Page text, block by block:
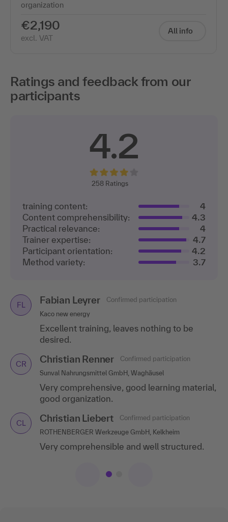
organization
€2,190
excl. VAT
All info
Ratings and feedback from our
participants
4.2
258 Ratings
training content:
4
Content comprehensibility:
4.3
Practical relevance:
4
Trainer expertise:
4.7
Participant orientation:
4.2
Method variety:
3.7
FL Fabian Leyrer
Confirmed participation
Kaco new energy
Excellent training, leaves nothing to be
desired.
CR Christian Renner
Confirmed participation
Sunval Nahrungsmittel GmbH, Waghäusel
Very comprehensive, good learning material,
good organization.
CL Christian Liebert
Confirmed participation
ROTHENBERGER Werkzeuge GmbH, Kelkheim
Very comprehensible and well structured.
JE Jörg Ertl
Confirmed participation
Ricosta Schuhfabriken GmbH, Donaueschingen
Professional handling, good number of
participants, relevant topics with good